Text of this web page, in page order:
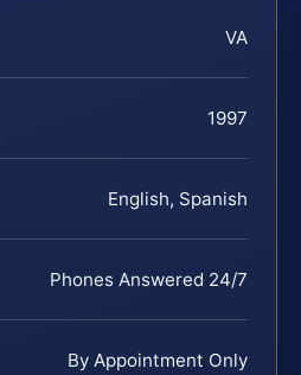
VA
1997
English, Spanish
Phones Answered 24/7
By Appointment Only